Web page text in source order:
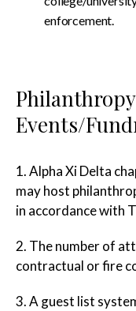
enforcement.
Philanthropy
Events/
1. Alpha Xi Delta
may host
in accordance with
2. The number of
contractual or fire
3. A guest list